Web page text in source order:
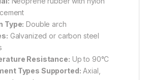
Type: Double arch
Galvanized or carbon steel
Resistance: Up to 90°C
Types Supported: Axial,